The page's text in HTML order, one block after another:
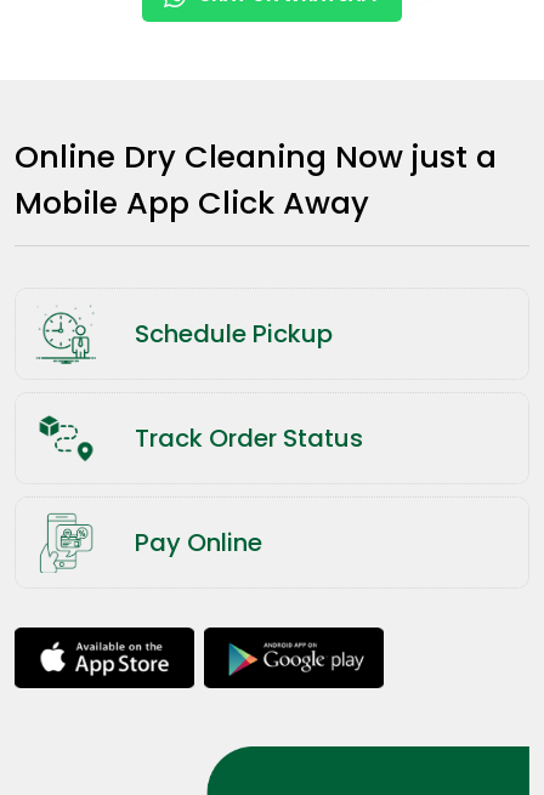
Online Dry Cleaning Now just a
Mobile App Click Away
Schedule Pickup
Track Order Status
Pay Online